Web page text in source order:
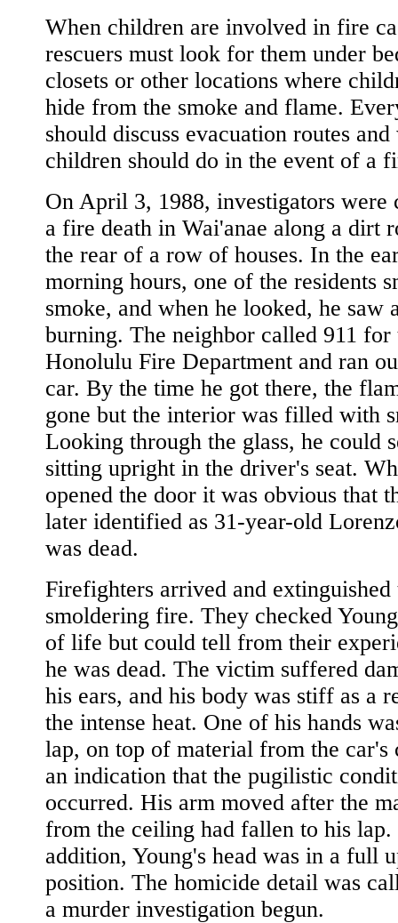
When children are involved in fire
rescuers must look for them under
closets or other locations where
hide from the smoke and flame.
should discuss evacuation routes and
children should do in the event of a
On April 3, 1988, investigators were
a fire death in Wai'anae along a dirt
the rear of a row of houses. In the
morning hours, one of the residents
smoke, and when he looked, he saw
burning. The neighbor called 911 for
Honolulu Fire Department and ran
car. By the time he got there, the
gone but the interior was filled with
Looking through the glass, he could
sitting upright in the driver's seat.
opened the door it was obvious that
later identified as 31-year-old
was dead.
Firefighters arrived and extinguished
smoldering fire. They checked
of life but could tell from their
he was dead. The victim suffered
his ears, and his body was stiff as a
the intense heat. One of his hands
lap, on top of material from the car's
an indication that the pugilistic
occurred. His arm moved after the
from the ceiling had fallen to his
addition, Young's head was in a full
position. The homicide detail was
a murder investigation begun.